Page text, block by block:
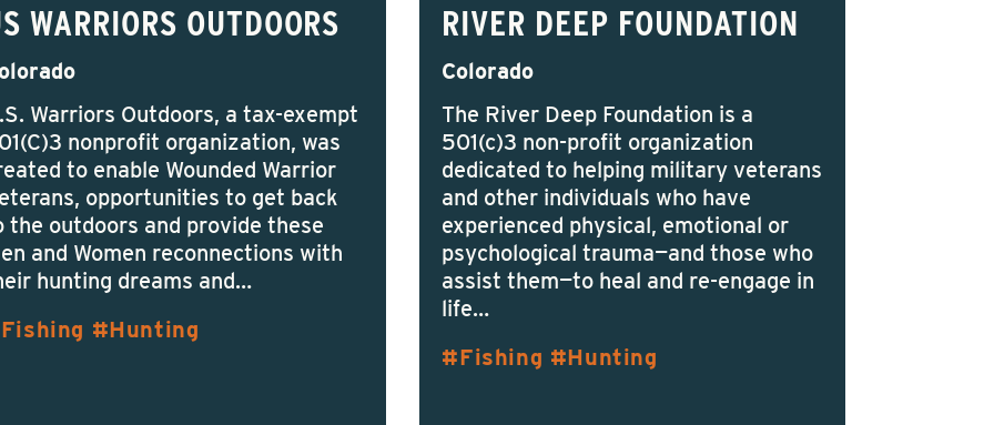
WARRIORS OUTDOORS
Warriors Outdoors, a tax-exempt
nonprofit organization, was
to enable Wounded Warrior
opportunities to get back
the outdoors and provide these
and Women reconnections with
hunting dreams and…
Fishing
Hunting
RIVER DEEP FOUNDATION
Colorado
The River Deep Foundation is a
501(c)3 non-profit organization
dedicated to helping military veterans
and other individuals who have
experienced physical, emotional or
psychological trauma—and those who
assist them—to heal and re-engage in
life…
Fishing
Hunting